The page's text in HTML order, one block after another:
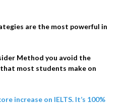
are the most powerful in
Method you avoid the
that most students make on
increase on IELTS. It’s 100%